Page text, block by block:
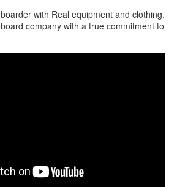
with Real equipment and clothing.
company with a true commitment to